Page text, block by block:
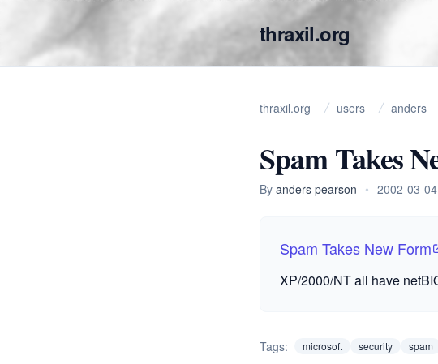
thraxil.org
thraxil.org users anders
Spam Takes
By anders pearson • 2002-03-04
Spam Takes New Form
XP/2000/NT all have
Tags: microsoft security spam